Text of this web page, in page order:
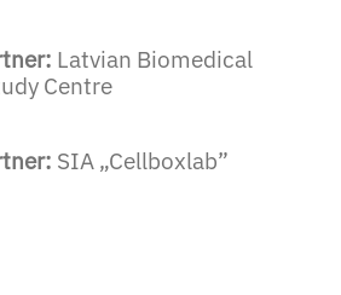
Latvian Biomedical
Centre
SIA „Cellboxlab”